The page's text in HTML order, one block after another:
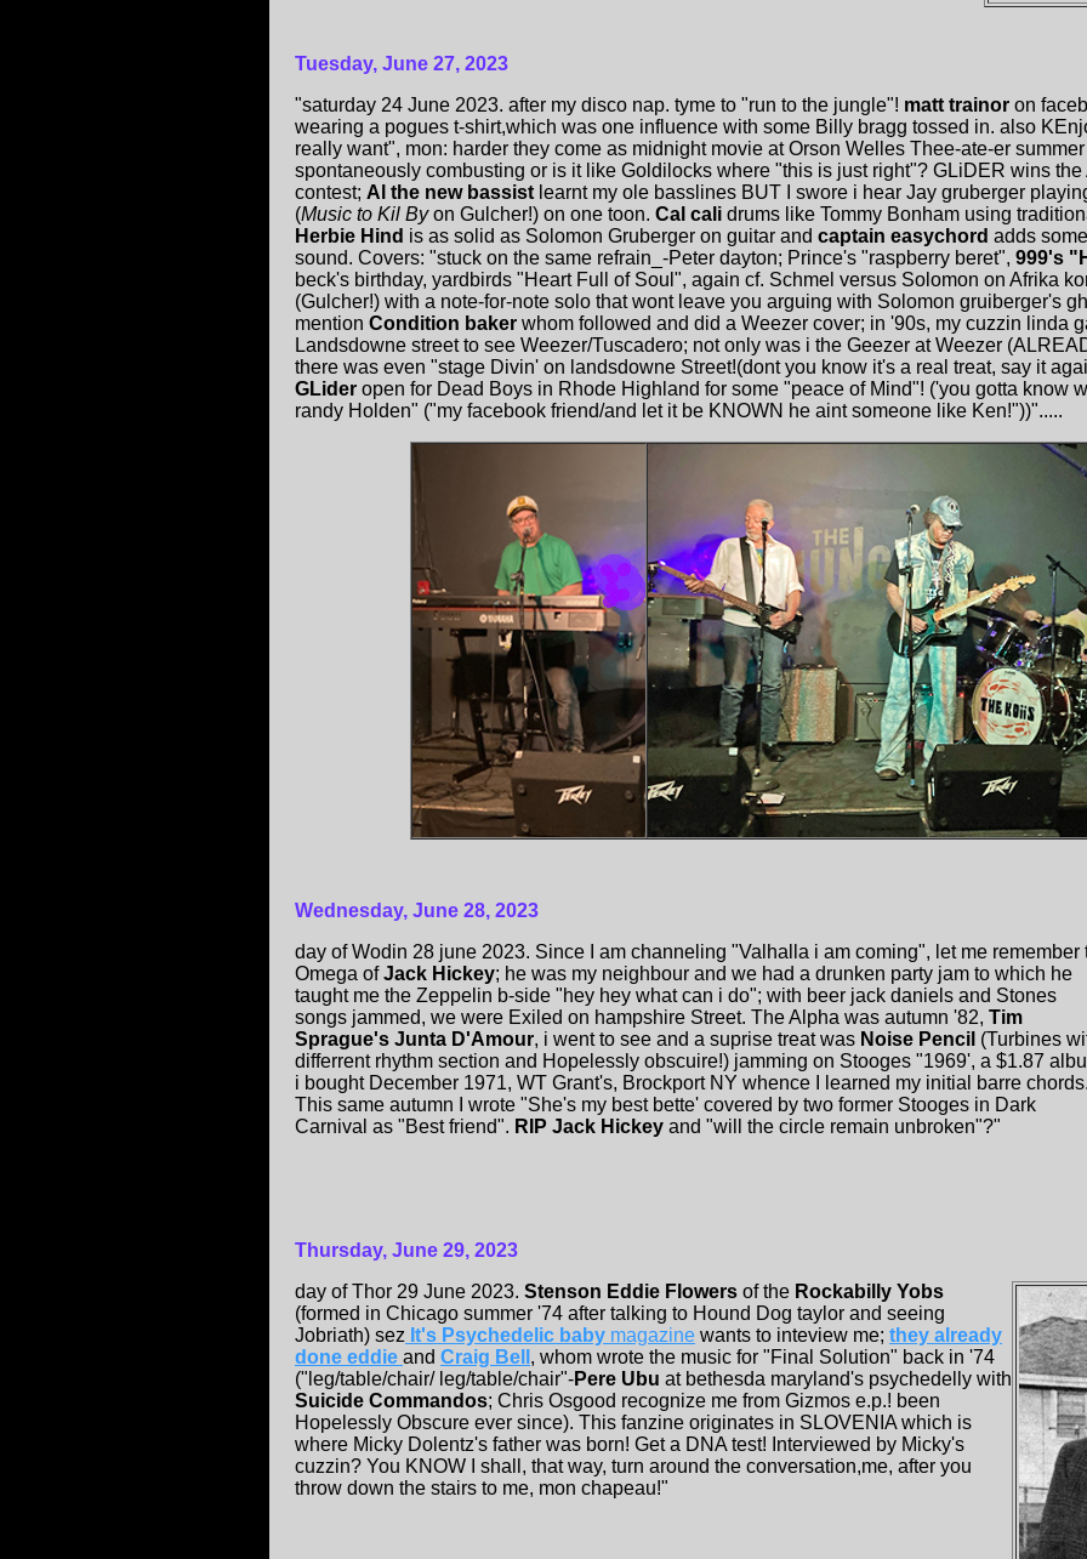
Tuesday, June 27, 2023
"saturday 24 June 2023. after my disco nap. tyme to "run to the jungle"! matt trainor on
wearing a pogues t-shirt,which was one influence with some Billy bragg tossed in. also
really want", mon: harder they come as midnight movie at Orson Welles Thee-ate-er
spontaneously combusting or is it like Goldilocks where "this is just right"? GLiDER wins
contest; Al the new bassist learnt my ole basslines BUT I swore i hear Jay gruberger
(Music to Kil Byon Gulcher!) on one toon. Cal cali drums like Tommy Bonham using
Herbie Hind is as solid as Solomon Gruberger on guitar and captain easychord adds
sound. Covers: "stuck on the same refrain_-Peter dayton; Prince's "raspberry beret", 999's
beck's birthday, yardbirds "Heart Full of Soul", again cf. Schmel versus Solomon on Afrika
(Gulcher!) with a note-for-note solo that wont leave you arguing with Solomon gruiberger's
mention Condition baker whom followed and did a Weezer cover; in '90s, my cuzzin linda
Landsdowne street to see Weezer/Tuscadero; not only was i the Geezer at Weezer
there was even "stage Divin' on landsdowne Street!(dont you know it's a real treat, say it
GLider open for Dead Boys in Rhode Highland for some "peace of Mind"! ('you gotta know
randy Holden" ("my facebook friend/and let it be KNOWN he aint someone like Ken!"))".....
Wednesday, June 28, 2023
day of Wodin 28 june 2023. Since I am channeling "Valhalla i am coming", let me remember
Omega ofJack Hickey; he was my neighbour and we had a drunken party jam to which he
taught me the Zeppelin b-side "hey hey what can i do"; with beer jack daniels and Stones
songs jammed, we were Exiled on hampshire Street. The Alpha was autumn '82, Tim
Sprague's Junta D'Amour, i went to see and a suprise treat was Noise Pencil (Turbines
differrent rhythm section and Hopelessly obscuire!) jamming on Stooges "1969', a $1.87
i bought December 1971, WT Grant's, Brockport NY whence I learned my initial barre
This same autumn I wrote "She's my best bette' covered by two former Stooges in Dark
Carnival as "Best friend". RIP Jack Hickey and "will the circle remain unbroken"?"
Thursday, June 29, 2023
day of Thor 29 June 2023. Stenson Eddie Flowers of the Rockabilly Yobs
(formed in Chicago summer '74 after talking to Hound Dog taylor and seeing
Jobriath) sez It's Psychedelic baby magazine wants to inteview me; they already
done eddie and Craig Bell , whom wrote the music for "Final Solution" back in '74
("leg/table/chair/ leg/table/chair"-Pere Ubu at bethesda maryland's psychedelly with
Suicide Commandos; Chris Osgood recognize me from Gizmos e.p.! been
Hopelessly Obscure ever since). This fanzine originates in SLOVENIA which is
where Micky Dolentz's father was born! Get a DNA test! Interviewed by Micky's
cuzzin? You KNOW I shall, that way, turn around the conversation,me, after you
throw down the stairs to me, mon chapeau!"